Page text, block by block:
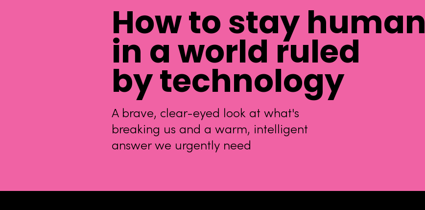
How to stay human
in a world ruled
by technology
A brave, clear-eyed look at what's
breaking us and a warm, intelligent
answer we urgently need